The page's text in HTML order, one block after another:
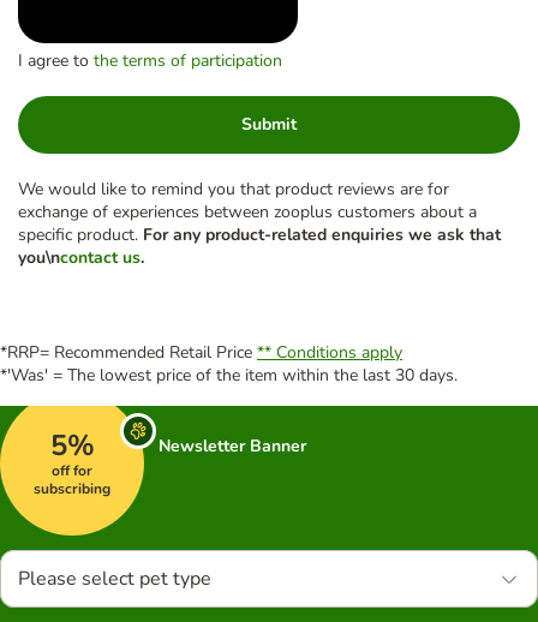
I agree to the terms of participation
Submit
We would like to remind you that product reviews are for
exchange of experiences between zooplus customers about a
specific product. For any product-related enquiries we ask that
you\ncontact us.
*RRP= Recommended Retail Price ** Conditions apply
*'Was' = The lowest price of the item within the last 30 days.
5%
off for
subscribing
Newsletter Banner
Please select pet type